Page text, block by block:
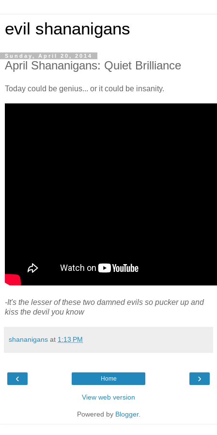
evil shananigans
Sunday, April 20, 2014
April Shananigans: Quiet Brilliance
Today could be genius... or it could be insanity.
-It's the lesser of these two damned evils so pucker up and
kiss the devil you know
shananigans at 1:13 PM
‹ ›
Home
View web version
Powered by Blogger.